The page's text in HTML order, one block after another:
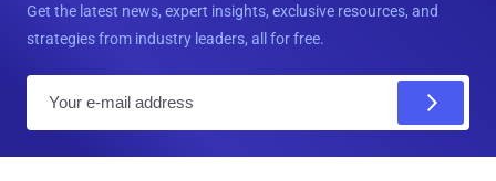
Get the latest news, expert insights, exclusive resources, and
strategies from industry leaders, all for free.